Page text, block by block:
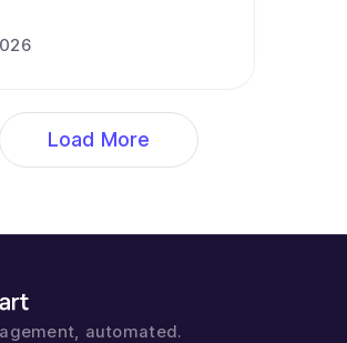
Load More
automated.